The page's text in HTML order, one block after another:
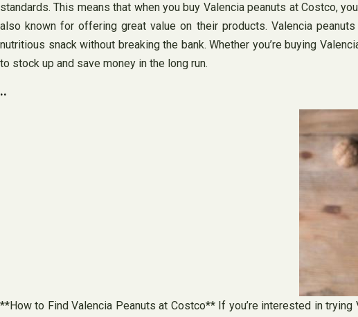
standards. This means that when you buy Valencia peanuts at Costco,
also known for offering great value on their products. Valencia
nutritious snack without breaking the bank. Whether you’re buying
to stock up and save money in the long run.
..
**How to Find Valencia Peanuts at Costco** If you’re interested in